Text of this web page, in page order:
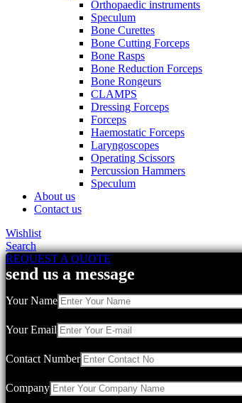
Orthopaedic instruments
Speculum
Bone Curettes
Bone Cutting Forceps
Bone Rasps
Bone Reduction Forceps
Bone Rongeurs
CLAMPS
Dressing Forceps
Forceps
Haemostatic Forceps
Laryngoscopes
Operating Scissors
Percussion Hammers
Speculum
About us
Contact us
Wishlist
Search
REQUEST A QUOTE
send us a message
Your Name
Your Email
Contact Number
Company